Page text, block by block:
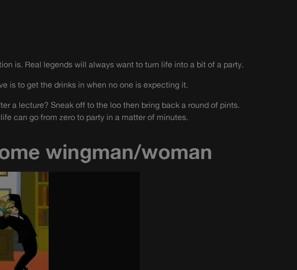
is. Real legends will always want to turn life into a bit of a party.
is to get the drinks in when no one is expecting it.
a lecture? Sneak off to the loo then bring back a round of pints.
can go from zero to party in a matter of minutes.
wingman/woman